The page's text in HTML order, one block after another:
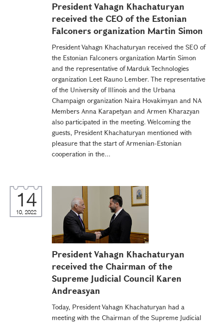
President Vahagn Khachaturyan
received the CEO of the Estonian
Falconers organization Martin Simon
President Vahagn Khachaturyan received the SEO of
the Estonian Falconers organization Martin Simon
and the representative of Marduk Technologies
organization Leet Rauno Lember. The representative
of the University of Illinois and the Urbana
Champaign organization Naira Hovakimyan and NA
Members Anna Karapetyan and Armen Kharazyan
also participated in the meeting. Welcoming the
guests, President Khachaturyan mentioned with
pleasure that the start of Armenian-Estonian
cooperation in the...
14
10, 2022
President Vahagn Khachaturyan
received the Chairman of the
Supreme Judicial Council Karen
Andreasyan
Today, President Vahagn Khachaturyan had a
meeting with the Chairman of the Supreme Judicial